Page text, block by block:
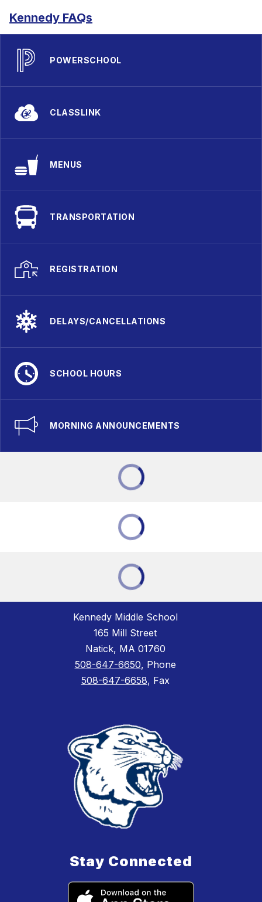
Kennedy FAQs
POWERSCHOOL
CLASSLINK
MENUS
TRANSPORTATION
REGISTRATION
DELAYS/CANCELLATIONS
SCHOOL HOURS
MORNING ANNOUNCEMENTS
Kennedy Middle School
165 Mill Street
Natick, MA 01760
508-647-6650, Phone
508-647-6658, Fax
Stay Connected